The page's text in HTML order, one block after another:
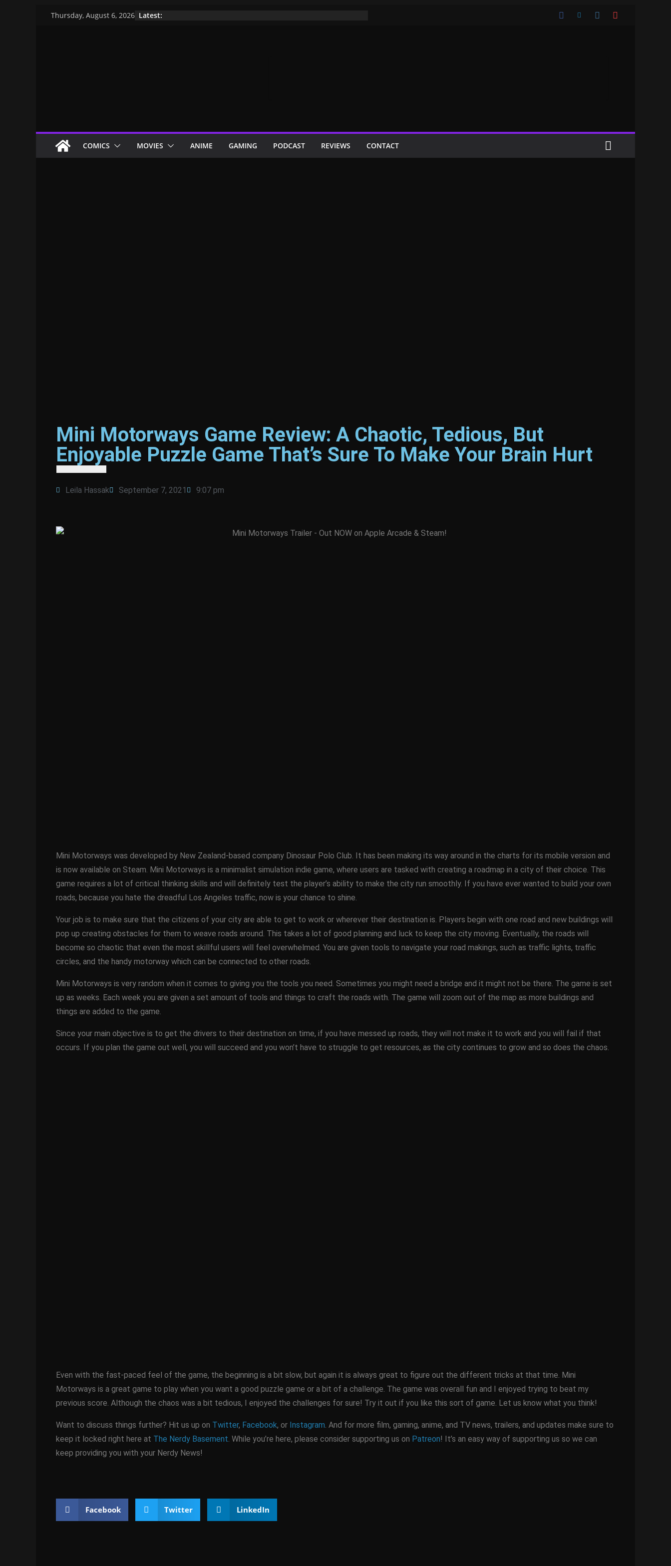
Thursday, August 6, 2026 Latest:
COMICS MOVIES ANIME GAMING PODCAST REVIEWS CONTACT
Mini Motorways Game Review: A Chaotic, Tedious, But
Enjoyable Puzzle Game That’s Sure To Make Your Brain Hurt
Leila Hassak September 7, 2021 9:07 pm
Mini Motorways was developed by New Zealand-based company Dinosaur Polo Club. It has been making its way around in the charts for its mobile version and
is now available on Steam. Mini Motorways is a minimalist simulation indie game, where users are tasked with creating a roadmap in a city of their choice. This
game requires a lot of critical thinking skills and will definitely test the player’s ability to make the city run smoothly. If you have ever wanted to build your own
roads, because you hate the dreadful Los Angeles traffic, now is your chance to shine.
Your job is to make sure that the citizens of your city are able to get to work or wherever their destination is. Players begin with one road and new buildings will
pop up creating obstacles for them to weave roads around. This takes a lot of good planning and luck to keep the city moving. Eventually, the roads will
become so chaotic that even the most skillful users will feel overwhelmed. You are given tools to navigate your road makings, such as traffic lights, traffic
circles, and the handy motorway which can be connected to other roads.
Mini Motorways is very random when it comes to giving you the tools you need. Sometimes you might need a bridge and it might not be there. The game is set
up as weeks. Each week you are given a set amount of tools and things to craft the roads with. The game will zoom out of the map as more buildings and
things are added to the game.
Since your main objective is to get the drivers to their destination on time, if you have messed up roads, they will not make it to work and you will fail if that
occurs. If you plan the game out well, you will succeed and you won’t have to struggle to get resources, as the city continues to grow and so does the chaos.
Even with the fast-paced feel of the game, the beginning is a bit slow, but again it is always great to figure out the different tricks at that time. Mini
Motorways is a great game to play when you want a good puzzle game or a bit of a challenge. The game was overall fun and I enjoyed trying to beat my
previous score. Although the chaos was a bit tedious, I enjoyed the challenges for sure! Try it out if you like this sort of game. Let us know what you think!
Want to discuss things further? Hit us up on Twitter, Facebook, or Instagram . And for more film, gaming, anime, and TV news, trailers, and updates make sure to
keep it locked right here at The Nerdy Basement . While you’re here, please consider supporting us on Patreon! It’s an easy way of supporting us so we can
keep providing you with your Nerdy News!
Facebook Twitter LinkedIn